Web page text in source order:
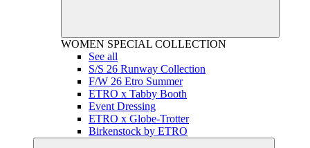
WOMEN SPECIAL COLLECTION
See all
S/S 26 Runway Collection
F/W 26 Etro Summer
ETRO x Tabby Booth
Event Dressing
ETRO x Globe-Trotter
Birkenstock by ETRO